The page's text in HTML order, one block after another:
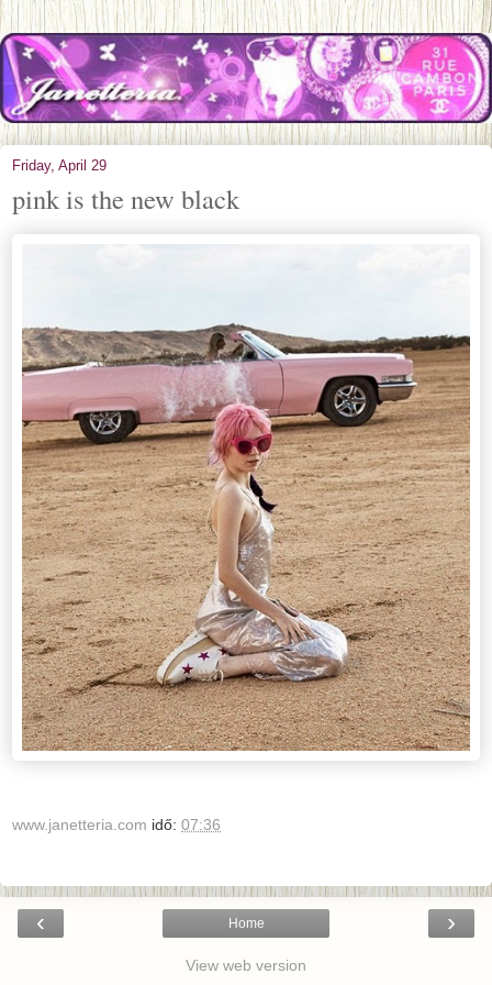
Friday, April 29
pink is the new black
www.janetteria.com idő: 07:36
‹ ›
Home
View web version